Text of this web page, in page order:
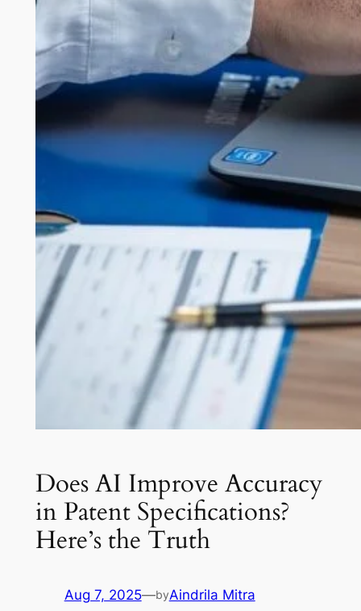
Does AI Improve Accuracy
in Patent Specifications?
Here’s the Truth
Aug 7, 2025—byAindrila Mitra